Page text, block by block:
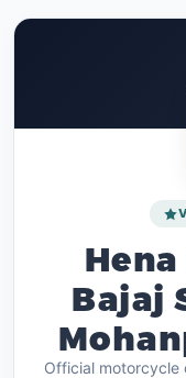
Bajaj
Official motorcycle